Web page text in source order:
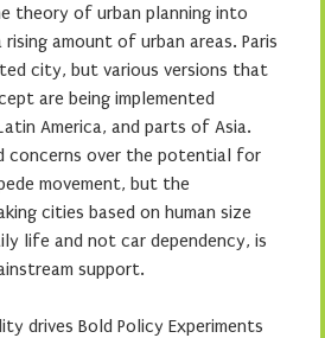
theory of urban planning into
amount of urban areas. Paris
city, but various versions that
are being implemented
America, and parts of Asia.
concerns over the potential for
movement, but the
cities based on human size
life and not car dependency, is
support.
drives Bold Policy Experiments